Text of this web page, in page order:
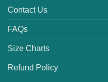
Contact Us
FAQs
Size Charts
Refund Policy